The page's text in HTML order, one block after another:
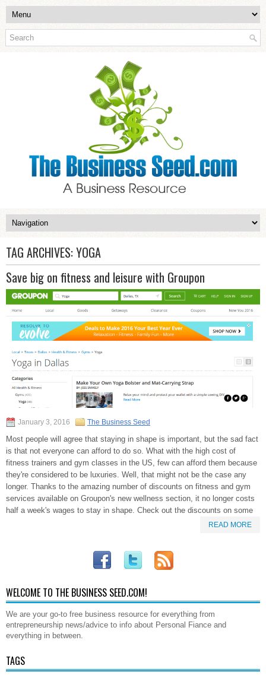
TAG ARCHIVES:YOGA
Save big on fitness and leisure with Groupon
January 3, 2016 The Business Seed
Most people will agree that staying in shape is important, but the sad fact
is that not everyone can afford to do so. What with the high cost of
fitness trainers and gym classes in the US, few can afford them because
they're considered to be luxuries. Well, that might not be the case any
longer. Thanks to the amazing number of discounts on fitness and gym
services available on Groupon's new wellness section, it no longer costs
half a week's wages to stay in shape. Check out the discounts on some
READ MORE
WELCOME TO THE BUSINESS SEED.COM!
We are your go-to free business resource for everything from
entrepreneurship news/advice to info about Personal Fiance and
everything in between.
TAGS